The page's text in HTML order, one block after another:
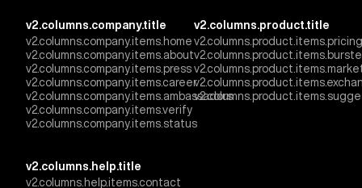
v2.columns.company.title
v2.columns.company.items.home
v2.columns.company.items.about
v2.columns.company.items.press
v2.columns.company.items.career
v2.columns.company.items.ambassadors
v2.columns.company.items.verify
v2.columns.company.items.status
v2.columns.product.title
v2.columns.product.items.pricing
v2.columns.help.title
v2.columns.help.items.contact